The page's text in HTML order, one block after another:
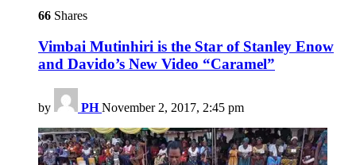
66 Shares
Vimbai Mutinhiri is the Star of Stanley Enow
and Davido’s New Video “Caramel”
by PH November 2, 2017, 2:45 pm